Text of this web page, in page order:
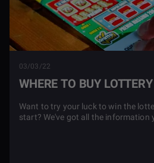
03/03/22
WHERE TO BUY
Want to try your luck to win the
start? We've got all the information